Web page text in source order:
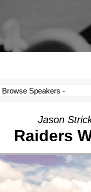
Jason
Raiders